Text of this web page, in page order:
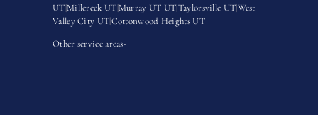
UT Millcreek UT Murray UT UTTaylorsville UTWest
Valley City UTCottonwood Heights UT
Other service areas-